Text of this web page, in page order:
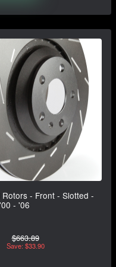
- Front - Slotted -
- '06
$663.89
Save: $33.90